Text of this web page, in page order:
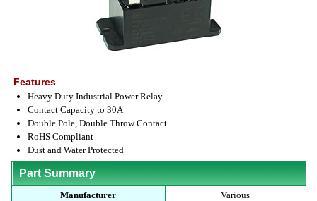
Features
Heavy Duty Industrial Power Relay
Contact Capacity to 30A
Double Pole, Double Throw Contact
RoHS Compliant
Dust and Water Protected
Part Summary
Manufacturer
Various